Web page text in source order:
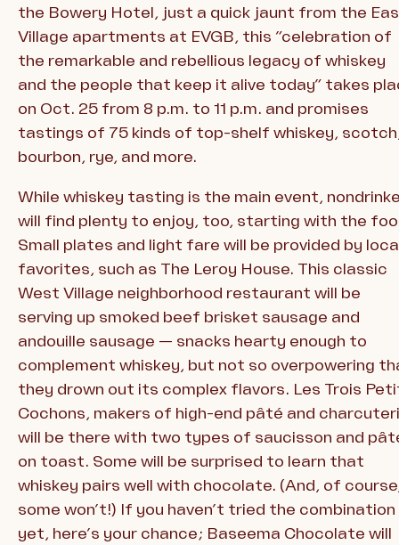
the Bowery Hotel, just a quick jaunt from the
Village apartments at EVGB, this “celebration of
the remarkable and rebellious legacy of whiskey
and the people that keep it alive today” takes
on Oct. 25 from 8 p.m. to 11 p.m. and promises
tastings of 75 kinds of top-shelf whiskey,
bourbon, rye, and more.
While whiskey tasting is the main event,
will find plenty to enjoy, too, starting with the
Small plates and light fare will be provided by
favorites, such as The Leroy House. This classic
West Village neighborhood restaurant will be
serving up smoked beef brisket sausage and
andouille sausage — snacks hearty enough to
complement whiskey, but not so overpowering
they drown out its complex flavors. Les Trois
Cochons, makers of high-end pâté and
will be there with two types of saucisson and
on toast. Some will be surprised to learn that
whiskey pairs well with chocolate. (And, of
some won’t!) If you haven’t tried the combination
yet, here’s your chance; Baseema Chocolate will